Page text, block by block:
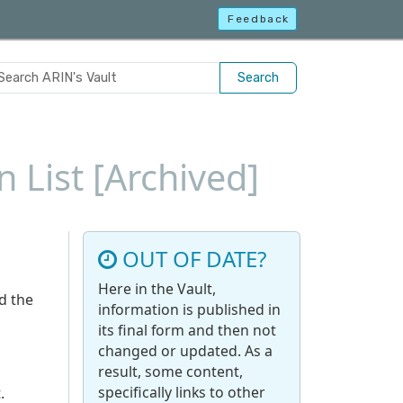
Feedback
Search
List [Archived]
the
OUT OF DATE?
Here in the Vault,
information is published in
its final form and then not
changed or updated. As a
result, some content,
specifically links to other